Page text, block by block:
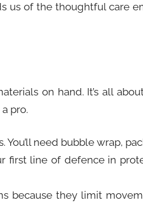
us of the thoughtful care
on hand. It’s all
pro.
need bubble wrap,
first line of defence in
because they limit